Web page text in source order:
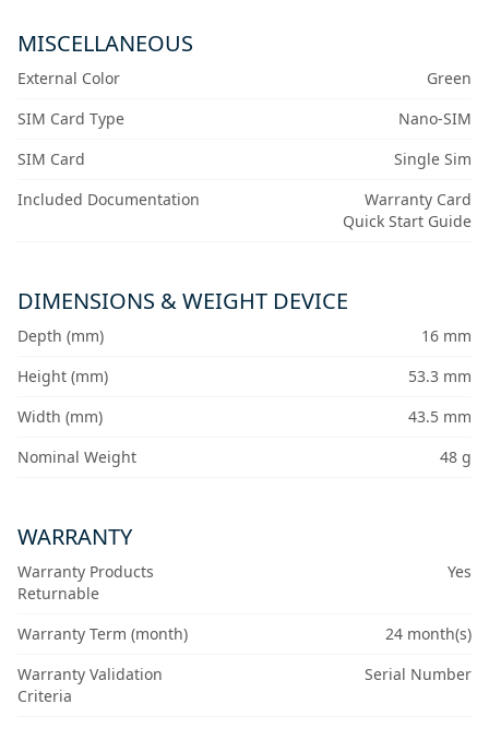
MISCELLANEOUS
External Color
Green
SIM Card Type
Nano-SIM
SIM Card
Single Sim
Included Documentation
Warranty Card
Quick Start Guide
DIMENSIONS & WEIGHT DEVICE
Depth (mm)
16 mm
Height (mm)
53.3 mm
Width (mm)
43.5 mm
Nominal Weight
48 g
WARRANTY
Warranty Products
Returnable
Yes
Warranty Term (month)
24 month(s)
Warranty Validation
Criteria
Serial Number